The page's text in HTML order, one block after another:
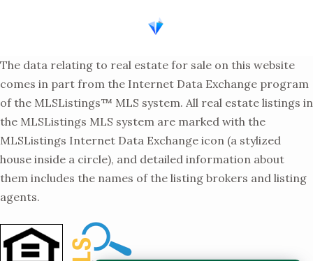
The data relating to real estate for sale on this website
comes in part from the Internet Data Exchange program
of the MLSListings™ MLS system. All real estate listings in
the MLSListings MLS system are marked with the
MLSListings Internet Data Exchange icon (a stylized
house inside a circle), and detailed information about
them includes the names of the listing brokers and listing
agents.